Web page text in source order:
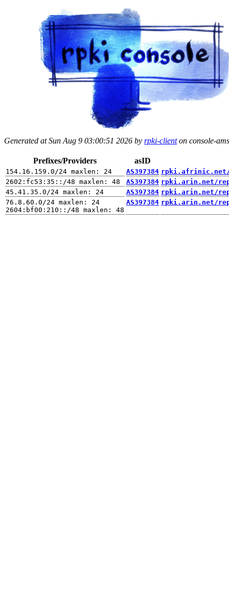
Generated at Sun Aug 9 03:00:51 2026 by rpki-clienton console-
Prefixes/Providers asID
AS397384 rpki.afrinic.net/
AS397384 rpki.arin.net/
AS397384 rpki.arin.net/
76.8.60.0/24 maxlen: 24
AS397384 rpki.arin.net/